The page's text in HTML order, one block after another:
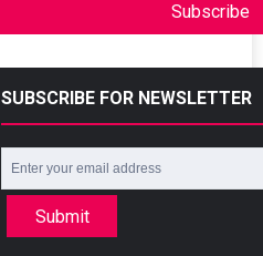
Subscribe
SUBSCRIBE FOR NEWSLETTER
Submit